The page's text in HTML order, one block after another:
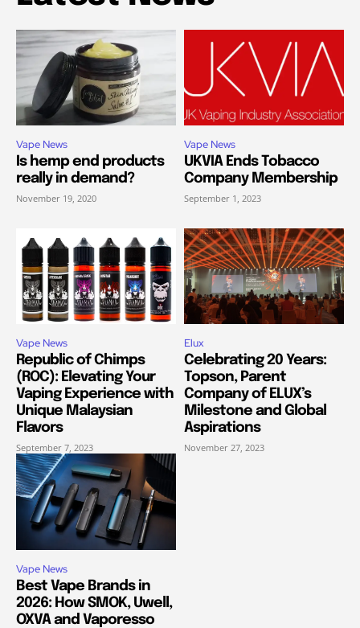
Vape News
Is hemp end products
really in demand?
November 19, 2020
Vape News
UKVIA Ends Tobacco
Company Membership
September 1, 2023
Vape News
Republic of Chimps
(ROC): Elevating Your
Vaping Experience with
Unique Malaysian
Flavors
September 7, 2023
Elux
Celebrating 20 Years:
Topson, Parent
Company of ELUX’s
Milestone and Global
Aspirations
November 27, 2023
Vape News
Best Vape Brands in
2026: How SMOK, Uwell,
OXVA and Vaporesso